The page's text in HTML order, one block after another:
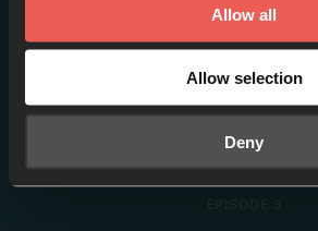
Allow all
Allow selection
Deny
Tim Mackie [ES]